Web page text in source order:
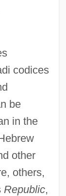
codices
be
in the
other
others,
Republic,